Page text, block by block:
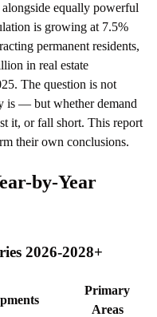
equally powerful
is growing at 7.5%
permanent residents,
in real estate
The question is not
is — but whether demand
it, or fall short. This report
their own conclusions.
by-Year
2026-2028+
Primary
Areas